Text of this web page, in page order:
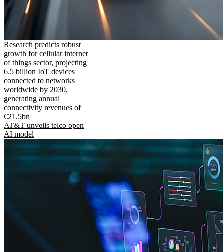
Research predicts robust
growth for cellular internet
of things sector, projecting
6.5 billion IoT devices
connected to networks
worldwide by 2030,
generating annual
connectivity revenues of
€21.5bn
AT&T unveils telco open
AI model